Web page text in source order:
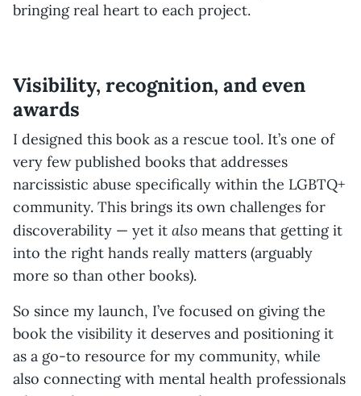
bringing real heart to each project.
Visibility, recognition, and even
awards
I designed this book as a rescue tool. It’s one of
very few published books that addresses
narcissistic abuse specifically within the LGBTQ+
community. This brings its own challenges for
discoverability — yet it also means that getting it
into the right hands really matters (arguably
more so than other books).
So since my launch, I’ve focused on giving the
book the visibility it deserves and positioning it
as a go-to resource for my community, while
also connecting with mental health professionals